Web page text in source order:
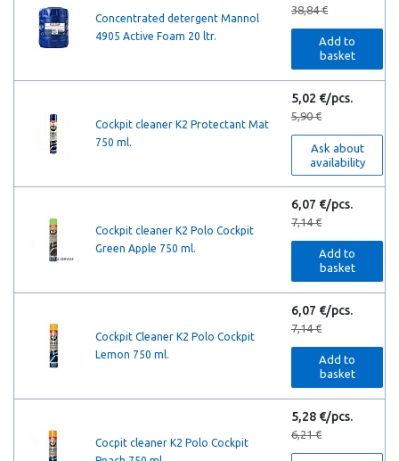
Concentrated detergent Mannol
4905 Active Foam 20 ltr.
38,84 €
Add to
basket
Cockpit cleaner K2 Protectant Mat
750 ml.
5,02 €/pcs.
5,90 €
Ask about
availability
Cockpit cleaner K2 Polo Cockpit
Green Apple 750 ml.
6,07 €/pcs.
7,14 €
Add to
basket
Cockpit Cleaner K2 Polo Cockpit
Lemon 750 ml.
6,07 €/pcs.
7,14 €
Add to
basket
Cocpit cleaner K2 Polo Cockpit
5,28 €/pcs.
6,21 €